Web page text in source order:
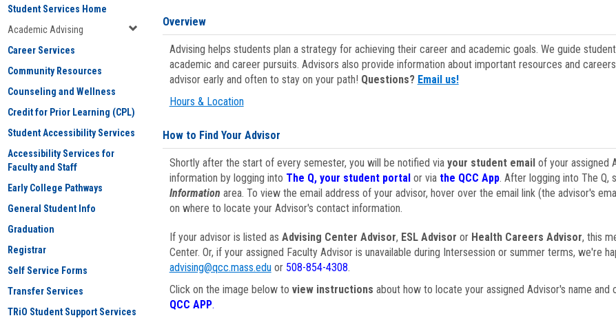
Student Services Home
Academic Advising
Career Services
Community Resources
Counseling and Wellness
Credit for Prior Learning (CPL)
Student Accessibility Services
Accessibility Services for
Faculty and Staff
Early College Pathways
General Student Info
Graduation
Registrar
Self Service Forms
Transfer Services
TRiO Student Support Services
Overview
Advising helps students plan a strategy for achieving their career and academic goals. We guide
academic and career pursuits. Advisors also provide information about important resources and
advisor early and often to stay on your path! Questions? Email us!
Hours & Location
How to Find Your Advisor
Shortly after the start of every semester, you will be notified via your student emailof your assigned
information by logging into The Q, your student portal or via the QCC App. After logging into The Q,
Information area. To view the email address of your advisor, hover over the email link (the advisor's
on where to locate your Advisor's contact information.
If your advisor is listed as Advising Center Advisor, ESL Advisor or Health Careers Advisor, this
Center. Or, if your assigned Faculty Advisor is unavailable during Intersession or summer terms, we're
advising@qcc.mass.eduor 508-854-4308.
Click on the image below to view instructions about how to locate your assigned Advisor's name
QCC APP.